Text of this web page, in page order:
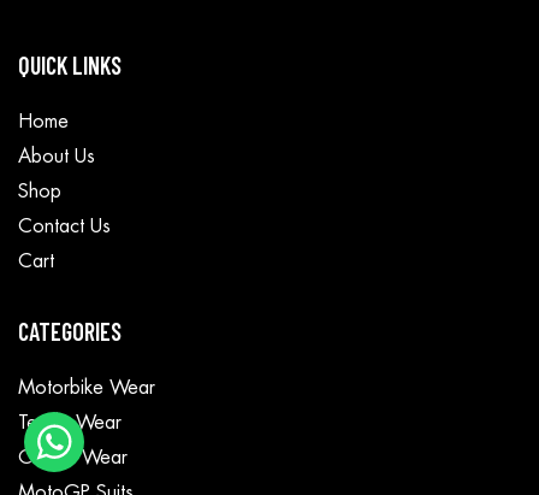
QUICK LINKS
Home
About Us
Shop
Contact Us
Cart
CATEGORIES
Motorbike Wear
Textile Wear
Casual Wear